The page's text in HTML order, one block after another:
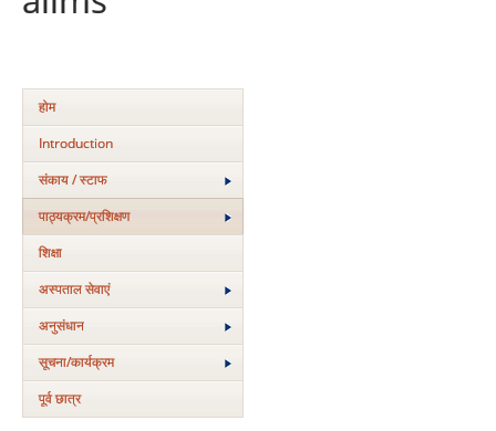
होम
Introduction
संकाय / स्टाफ
पाठ्यक्रम/प्रशिक्षण
शिक्षा
अस्‍पताल सेवाएं
अनुसंधान
सूचना/कार्यक्रम
पूर्व छात्र